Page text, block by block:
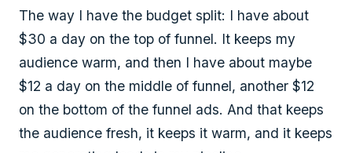
The way I have the budget split: I have about
$30 a day on the top of funnel. It keeps my
audience warm, and then I have about maybe
$12 a day on the middle of funnel, another $12
on the bottom of the funnel ads. And that keeps
the audience fresh, it keeps it warm, and it keeps